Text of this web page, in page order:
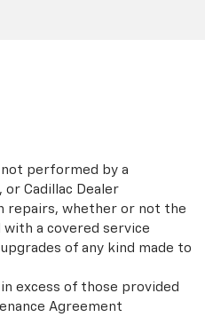
performed by a
or Cadillac Dealer
repairs, whether or not the
a covered service
of any kind made to
excess of those provided
Agreement